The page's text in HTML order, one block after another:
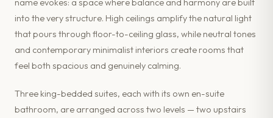
into the very structure. High ceilings amplify the natural light
that pours through floor-to-ceiling glass, while neutral tones
and contemporary minimalist interiors create rooms that
feel both spacious and genuinely calming.
Three king-bedded suites, each with its own en-suite
bathroom, are arranged across two levels — two upstairs